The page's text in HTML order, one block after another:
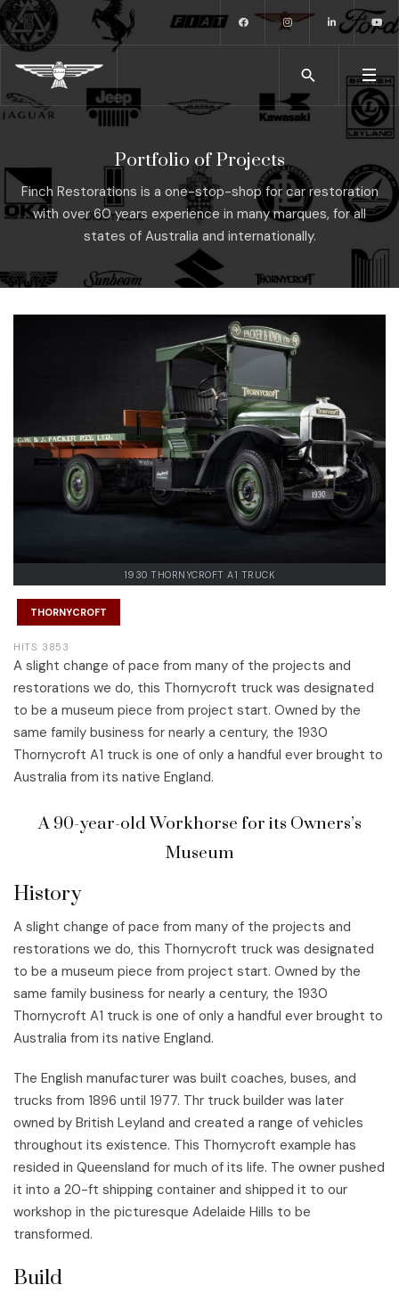
Portfolio of Projects
Finch Restorations is a one-stop-shop for car restoration
with over 60 years experience in many marques, for all
states of Australia and internationally.
1930 THORNYCROFT A1 TRUCK
THORNYCROFT
HITS: 3853
A slight change of pace from many of the projects and
restorations we do, this Thornycroft truck was designated
to be a museum piece from project start. Owned by the
same family business for nearly a century, the 1930
Thornycroft A1 truck is one of only a handful ever brought to
Australia from its native England.
A 90-year-old Workhorse for its Owners’s
Museum
History
A slight change of pace from many of the projects and
restorations we do, this Thornycroft truck was designated
to be a museum piece from project start. Owned by the
same family business for nearly a century, the 1930
Thornycroft A1 truck is one of only a handful ever brought to
Australia from its native England.
The English manufacturer was built coaches, buses, and
trucks from 1896 until 1977. Thr truck builder was later
owned by British Leyland and created a range of vehicles
throughout its existence. This Thornycroft example has
resided in Queensland for much of its life. The owner pushed
it into a 20-ft shipping container and shipped it to our
workshop in the picturesque Adelaide Hills to be
transformed.
Build